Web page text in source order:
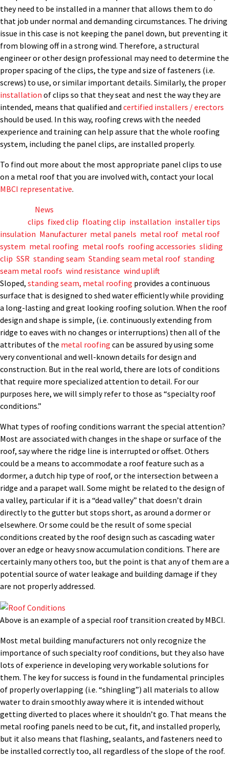
they need to be installed in a manner that allows them to do
that job under normal and demanding circumstances. The driving
issue in this case is not keeping the panel down, but preventing it
from blowing off in a strong wind. Therefore, a structural
engineer or other design professional may need to determine the
proper spacing of the clips, the type and size of fasteners (i.e.
screws) to use, or similar important details. Similarly, the proper
installation of clips so that they seat and nest the way they are
intended, means that qualified and certified installers / erectors
should be used. In this way, roofing crews with the needed
experience and training can help assure that the whole roofing
system, including the panel clips, are installed properly.
To find out more about the most appropriate panel clips to use
on a metal roof that you are involved with, contact your local
MBCI representative.
News
clips fixed clip floating clip installation installer tips
insulation Manufacturer, metal panels metal roof, metal roof
system metal roofing metal roofs roofing accessories sliding
clip SSR standing seam Standing seam metal roof, standing
seam metal roofs wind resistance wind uplift
Sloped, standing seam, metal roofing provides a continuous
surface that is designed to shed water efficiently while providing
a long-lasting and great looking roofing solution. When the roof
design and shape is simple, (i.e. continuously extending from
ridge to eaves with no changes or interruptions) then all of the
attributes of the metal roofing can be assured by using some
very conventional and well-known details for design and
construction. But in the real world, there are lots of conditions
that require more specialized attention to detail. For our
purposes here, we will simply refer to those as “specialty roof
conditions.”
What types of roofing conditions warrant the special attention?
Most are associated with changes in the shape or surface of the
roof, say where the ridge line is interrupted or offset. Others
could be a means to accommodate a roof feature such as a
dormer, a dutch hip type of roof, or the intersection between a
ridge and a parapet wall. Some might be related to the design of
a valley, particular if it is a “dead valley” that doesn’t drain
directly to the gutter but stops short, as around a dormer or
elsewhere. Or some could be the result of some special
conditions created by the roof design such as cascading water
over an edge or heavy snow accumulation conditions. There are
certainly many others too, but the point is that any of them are a
potential source of water leakage and building damage if they
are not properly addressed.
Above is an example of a special roof transition created by MBCI.
Most metal building manufacturers not only recognize the
importance of such specialty roof conditions, but they also have
lots of experience in developing very workable solutions for
them. The key for success is found in the fundamental principles
of properly overlapping (i.e. “shingling”) all materials to allow
water to drain smoothly away where it is intended without
getting diverted to places where it shouldn’t go. That means the
metal roofing panels need to be cut, fit, and installed properly,
but it also means that flashing, sealants, and fasteners need to
be installed correctly too, all regardless of the slope of the roof.